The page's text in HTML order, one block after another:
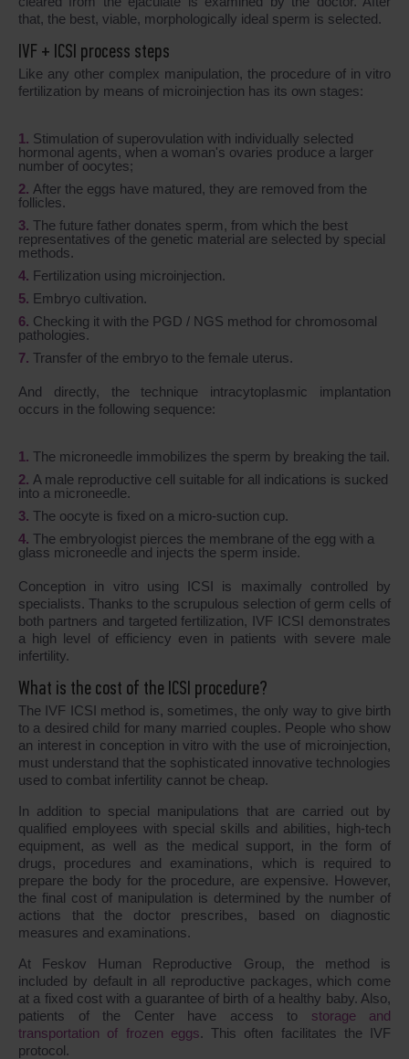
that, the best, viable, morphologically ideal sperm is selected.
IVF + ICSI process steps
Like any other complex manipulation, the procedure of in vitro
fertilization by means of microinjection has its own stages:
Stimulation of superovulation with individually selected
hormonal agents, when a woman's ovaries produce a larger
number of oocytes;
After the eggs have matured, they are removed from the
follicles.
The future father donates sperm, from which the best
representatives of the genetic material are selected by special
methods.
Fertilization using microinjection.
Embryo cultivation.
Checking it with the PGD / NGS method for chromosomal
pathologies.
Transfer of the embryo to the female uterus.
And directly, the technique intracytoplasmic implantation
occurs in the following sequence:
The microneedle immobilizes the sperm by breaking the tail.
A male reproductive cell suitable for all indications is sucked
into a microneedle.
The oocyte is fixed on a micro-suction cup.
The embryologist pierces the membrane of the egg with a
glass microneedle and injects the sperm inside.
Conception in vitro using ICSI is maximally controlled by
specialists. Thanks to the scrupulous selection of germ cells of
both partners and targeted fertilization, IVF ICSI demonstrates
a high level of efficiency even in patients with severe male
infertility.
What is the cost of the ICSI procedure?
The IVF ICSI method is, sometimes, the only way to give birth
to a desired child for many married couples. People who show
an interest in conception in vitro with the use of microinjection,
must understand that the sophisticated innovative technologies
used to combat infertility cannot be cheap.
In addition to special manipulations that are carried out by
qualified employees with special skills and abilities, high-tech
equipment, as well as the medical support, in the form of
drugs, procedures and examinations, which is required to
prepare the body for the procedure, are expensive. However,
the final cost of manipulation is determined by the number of
actions that the doctor prescribes, based on diagnostic
measures and examinations.
At Feskov Human Reproductive Group, the method is
included by default in all reproductive packages, which come
at a fixed cost with a guarantee of birth of a healthy baby. Also,
patients of the Center have access to storage and
transportation of frozen eggs. This often facilitates the IVF
protocol.